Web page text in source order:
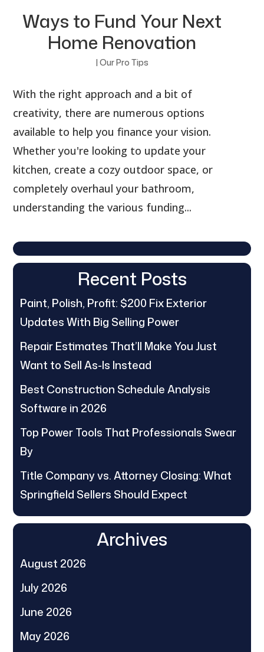
Ways to Fund Your Next
Home Renovation
| Our Pro Tips
With the right approach and a bit of
creativity, there are numerous options
available to help you finance your vision.
Whether you're looking to update your
kitchen, create a cozy outdoor space, or
completely overhaul your bathroom,
understanding the various funding...
Recent Posts
Paint, Polish, Profit: $200 Fix Exterior
Updates With Big Selling Power
Repair Estimates That’ll Make You Just
Want to Sell As-Is Instead
Best Construction Schedule Analysis
Software in 2026
Top Power Tools That Professionals Swear
By
Title Company vs. Attorney Closing: What
Springfield Sellers Should Expect
Archives
August 2026
July 2026
June 2026
May 2026